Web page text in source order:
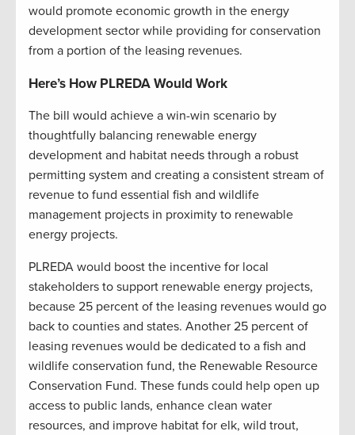
would promote economic growth in the energy
development sector while providing for conservation
from a portion of the leasing revenues.
Here’s How PLREDA Would Work
The bill would achieve a win-win scenario by
thoughtfully balancing renewable energy
development and habitat needs through a robust
permitting system and creating a consistent stream of
revenue to fund essential fish and wildlife
management projects in proximity to renewable
energy projects.
PLREDA would boost the incentive for local
stakeholders to support renewable energy projects,
because 25 percent of the leasing revenues would go
back to counties and states. Another 25 percent of
leasing revenues would be dedicated to a fish and
wildlife conservation fund, the Renewable Resource
Conservation Fund. These funds could help open up
access to public lands, enhance clean water
resources, and improve habitat for elk, wild trout,